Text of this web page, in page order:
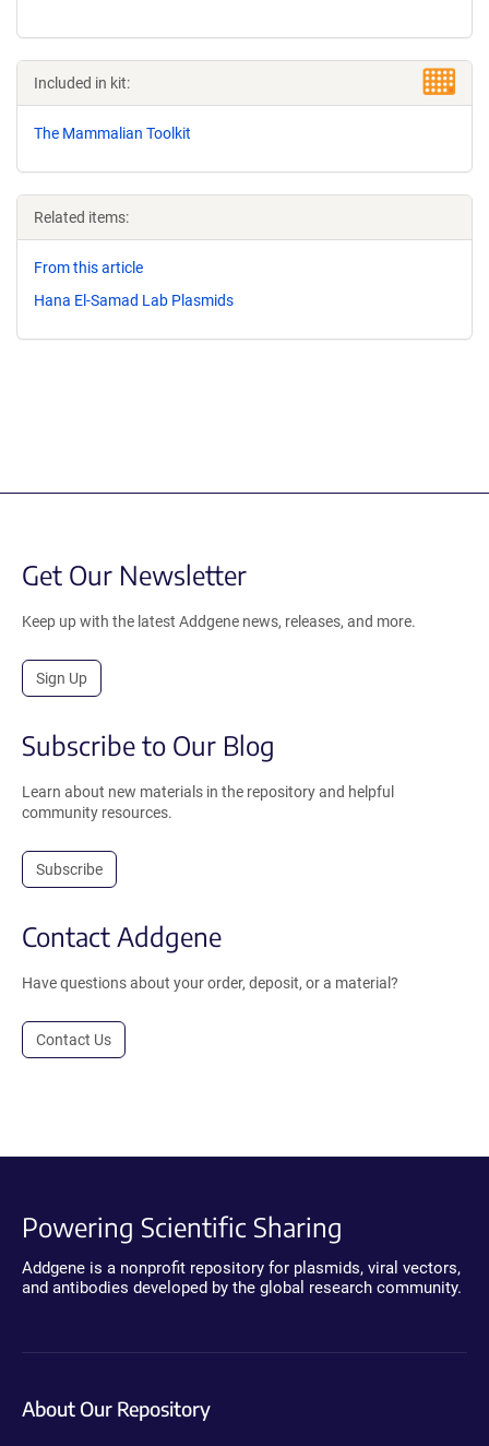
Included in kit:
The Mammalian Toolkit
Related items:
From this article
Hana El-Samad Lab Plasmids
Get Our Newsletter
Keep up with the latest Addgene news, releases, and more.
Sign Up
Subscribe to Our Blog
Learn about new materials in the repository and helpful
community resources.
Subscribe
Contact Addgene
Have questions about your order, deposit, or a material?
Contact Us
Powering Scientific Sharing
Addgene is a nonprofit repository for plasmids, viral vectors,
and antibodies developed by the global research community.
About Our Repository